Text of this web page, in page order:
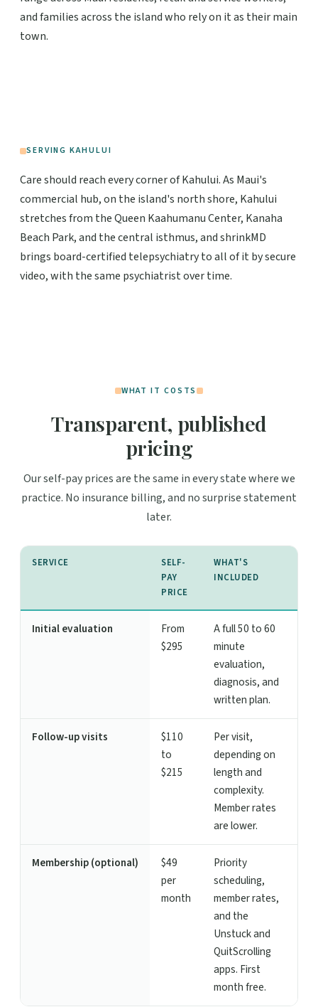
and families across the island who rely on it as their main
town.
SERVING KAHULUI
Care should reach every corner of Kahului. As Maui's
commercial hub, on the island's north shore, Kahului
stretches from the Queen Kaahumanu Center, Kanaha
Beach Park, and the central isthmus, and shrinkMD
brings board-certified telepsychiatry to all of it by secure
video, with the same psychiatrist over time.
WHAT IT COSTS
Transparent, published
pricing
Our self-pay prices are the same in every state where we
practice. No insurance billing, and no surprise statement
later.
SERVICE
SELF-
PAY
PRICE
WHAT'S
INCLUDED
Initial evaluation
From
$295
A full 50 to 60
minute
evaluation,
diagnosis, and
written plan.
Follow-up visits
$110
to
$215
Per visit,
depending on
length and
complexity.
Member rates
are lower.
Membership (optional)
$49
per
month
Priority
scheduling,
member rates,
and the
Unstuck and
QuitScrolling
apps. First
month free.